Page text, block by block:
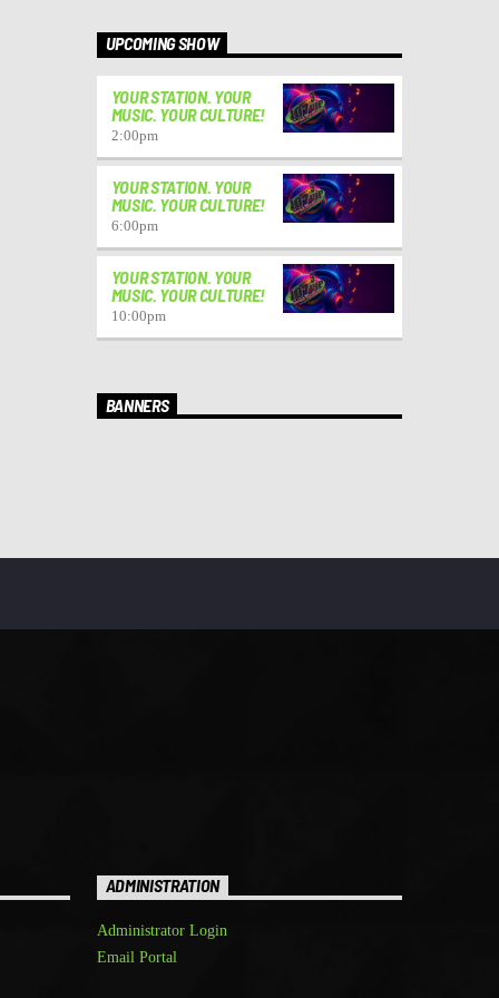
UPCOMING SHOW
YOUR STATION. YOUR
MUSIC. YOUR CULTURE!
2:00pm
YOUR STATION. YOUR
MUSIC. YOUR CULTURE!
6:00pm
YOUR STATION. YOUR
MUSIC. YOUR CULTURE!
10:00pm
BANNERS
ADMINISTRATION
Administrator Login
Email Portal